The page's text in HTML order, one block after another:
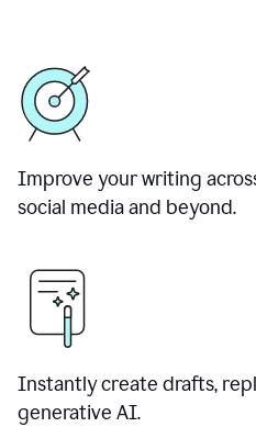
Improve your writing
social media and beyond.
Instantly create drafts,
generative AI.